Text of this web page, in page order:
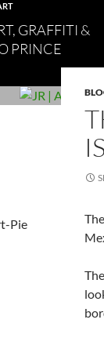
GRAFFITI &
PRINCE